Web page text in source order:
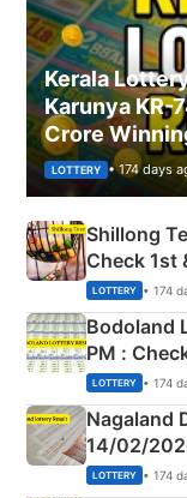
Kerala
Karunya KR-
Crore
LOTTERY • 174 days
Shillong
Check 1st
Shillong
here
LOTTERY • 174
Bodoland
PM :
Full
LOTTERY • 174
Nagaland
14/02/
Morning
LOTTERY • 174